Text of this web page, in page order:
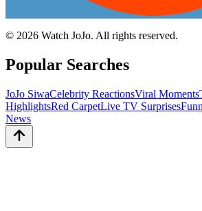
© 2026 Watch JoJo. All rights reserved.
Popular Searches
JoJo SiwaCelebrity ReactionsViral Moments
HighlightsRed CarpetLive TV Surprises
News